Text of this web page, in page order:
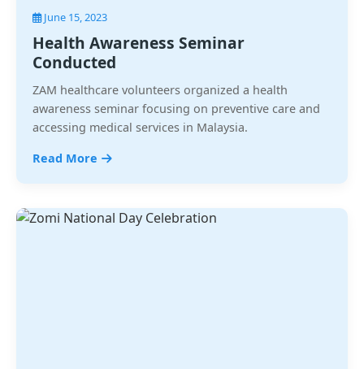
June 15, 2023
Health Awareness Seminar
Conducted
ZAM healthcare volunteers organized a health
awareness seminar focusing on preventive care and
accessing medical services in Malaysia.
Read More